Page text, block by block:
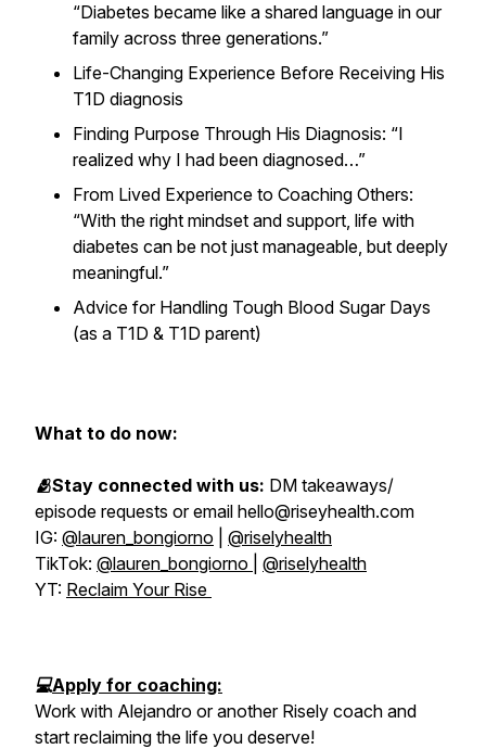
“Diabetes became like a shared language in our
family across three generations.”
Life-Changing Experience Before Receiving His
T1D diagnosis
Finding Purpose Through His Diagnosis: “I
realized why I had been diagnosed…”
From Lived Experience to Coaching Others:
“With the right mindset and support, life with
diabetes can be not just manageable, but deeply
meaningful.”
Advice for Handling Tough Blood Sugar Days
(as a T1D & T1D parent)
What to do now:
🫂Stay connected with us: DM takeaways/
episode requests or email hello@riseyhealth.com
IG: @lauren_bongiorno
@riselyhealth
TikTok: @lauren_bongiorno
@riselyhealth
YT: Reclaim Your Rise
💻Apply for coaching:
Work with Alejandro or another Risely coach and
start reclaiming the life you deserve!